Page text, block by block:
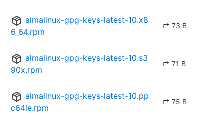
almalinux-gpg-keys-latest-10.x8
6_64.rpm
↱ 73 B
almalinux-gpg-keys-latest-10.s3
90x.rpm
↱ 71 B
almalinux-gpg-keys-latest-10.pp
c64le.rpm
↱ 75 B